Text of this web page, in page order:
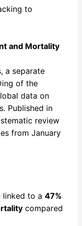
to
and Mortality
a separate
of the
data on
Published in
review
from January
to a 47%
compared